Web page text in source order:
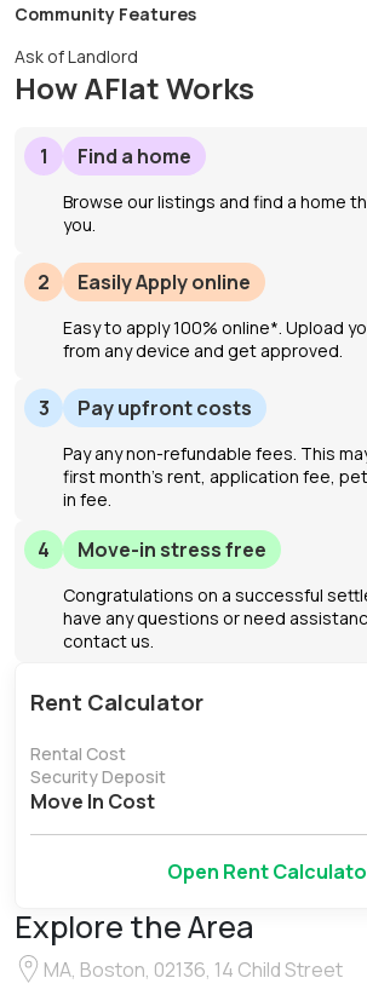
Community Features
Ask of Landlord
How AFlat Works
1 Find a home
Browse our listings and find a home
you.
2 Easily Apply online
Easy to apply 100% online*. Upload
from any device and get approved.
3 Pay upfront costs
Pay any non-refundable fees. This
first month's rent, application fee,
in fee.
4 Move-in stress free
Congratulations on a successful
have any questions or need
contact us.
Rent Calculator
Rental Cost
Security Deposit
Move In Cost
Open Rent
Explore the Area
MA, Boston, 02136, 14 Child Street